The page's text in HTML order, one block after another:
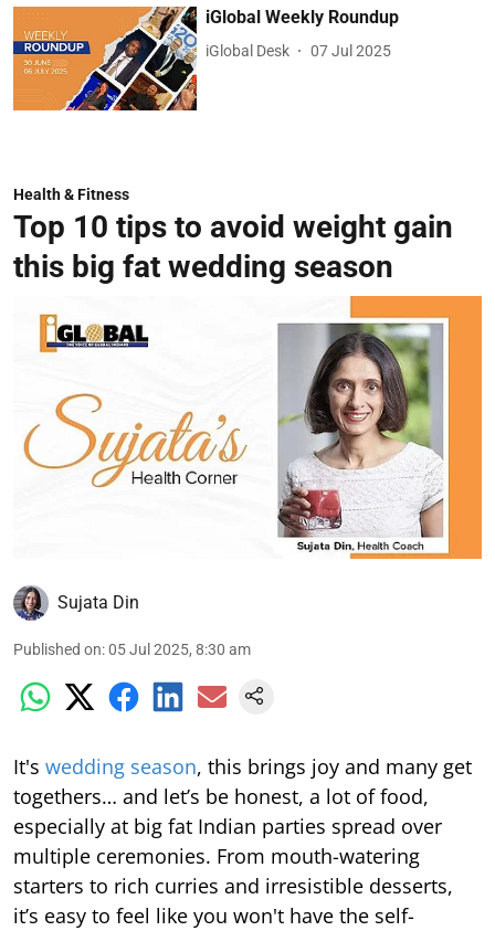
iGlobal Weekly Roundup
iGlobal Desk 07 Jul 2025
Health & Fitness
Top 10 tips to avoid weight gain
this big fat wedding season
Sujata Din
Published on:05 Jul 2025, 8:30 am
It's wedding season, this brings joy and many get
togethers… and let’s be honest, a lot of food,
especially at big fat Indian parties spread over
multiple ceremonies. From mouth-watering
starters to rich curries and irresistible desserts,
it’s easy to feel like you won't have the self-